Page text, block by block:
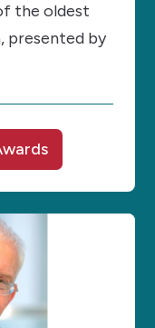
the oldest
presented by